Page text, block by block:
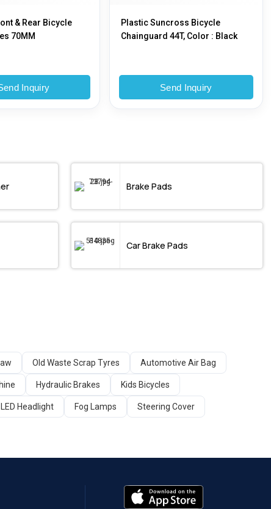
& Rear Bicycle
70MM
Inquiry
Plastic Suncross Bicycle
Chainguard 44T, Color : Black
Send Inquiry
Brake Pads
Car Brake Pads
Old Waste Scrap Tyres Automotive Air Bag
Hydraulic Brakes Kids Bicycles
LED Headlight Fog Lamps Steering Cover